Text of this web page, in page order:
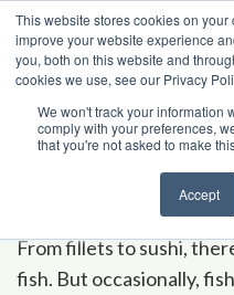
This website stores cookies on
improve your website experience
you, both on this website and
cookies we use, see our Privacy
We won't track your information
comply with your preferences,
that you're not asked to make
Accept
Skip to content
Z
Haff
From fillets to sushi,
fish. But occasionally,